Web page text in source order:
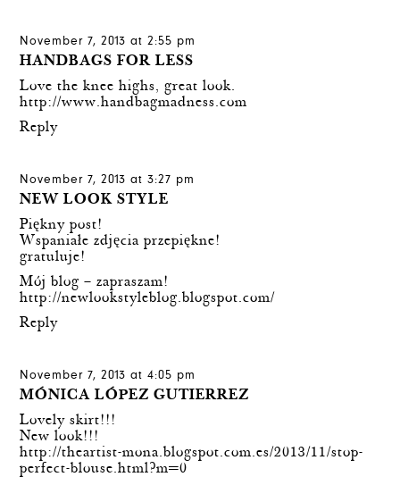
November 7, 2013 at 2:55 pm
HANDBAGS FOR LESS
Love the knee highs, great look.
http://www.handbagmadness.com
Reply
November 7, 2013 at 3:27 pm
NEW LOOK STYLE
Piękny post!
Wspaniałe zdjęcia przepiękne!
gratuluje!
Mój blog – zapraszam!
http://newlookstyleblog.blogspot.com/
Reply
November 7, 2013 at 4:05 pm
MÓNICA LÓPEZ GUTIERREZ
Lovely skirt!!!
New look!!!
http://theartist-mona.blogspot.com.es/2013/11/stop-
perfect-blouse.html?m=0